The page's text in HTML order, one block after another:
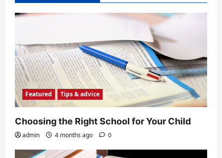
Featured Tips & advice
Choosing the Right School for Your Child
admin 4 months ago 0